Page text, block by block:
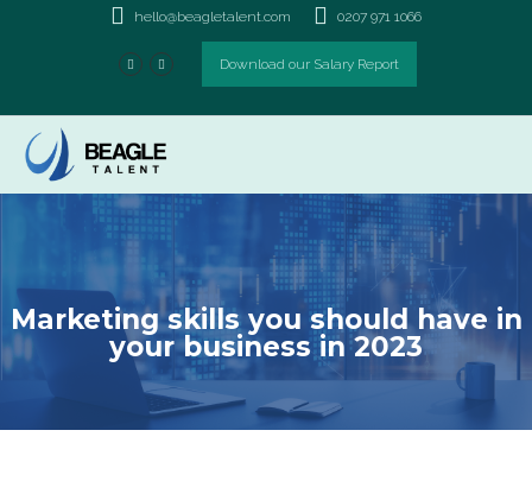
hello@beagletalent.com 0207 971 1066
Download our Salary Report
Marketing skills you should
have in your business in
2023
Marketing skills you should have in
your business in 2023